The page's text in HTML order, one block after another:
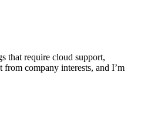
that require cloud support,
from company interests, and I’m